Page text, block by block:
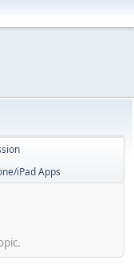
iPad Apps